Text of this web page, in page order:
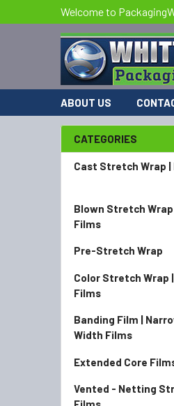
Welcome to
ABOUT US
CATEGORIES
Cast Stretch Wrap |
Blown Stretch
Films
Pre-Stretch Wrap
Color Stretch Wrap |
Films
Banding Film |
Width Films
Extended Core
Vented - Netting